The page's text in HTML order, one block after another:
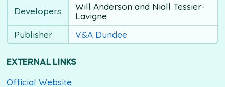
Developers
Will Anderson and Niall Tessier-
Lavigne
Publisher
V&A Dundee
EXTERNAL LINKS
Official Website